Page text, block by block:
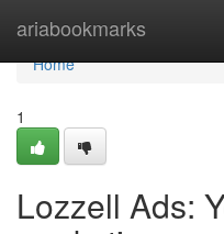
ariabookmarks
Home
Home
1
Lozzell Ads: